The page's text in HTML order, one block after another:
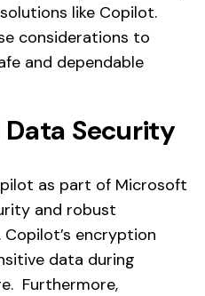
like Copilot.
considerations to
and dependable
Data Security
as part of Microsoft
and robust
encryption
data during
Furthermore,